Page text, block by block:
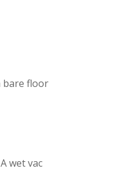
bare floor
wet vac